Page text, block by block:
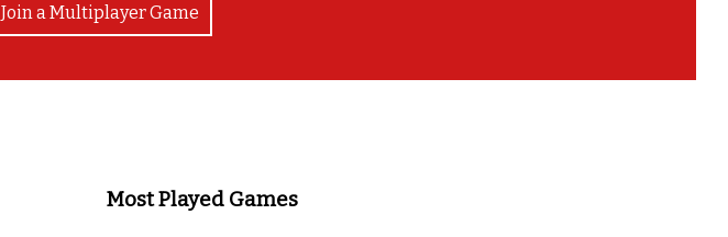
Join a Multiplayer Game
Most Played Games